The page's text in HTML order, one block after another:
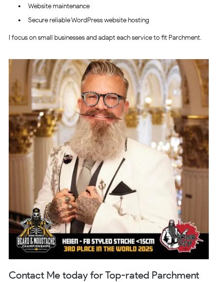
Website maintenance
Secure reliable WordPress website hosting
I focus on small businesses and adapt each service to fit Parchment.
Contact Me today for Top-rated Parchment